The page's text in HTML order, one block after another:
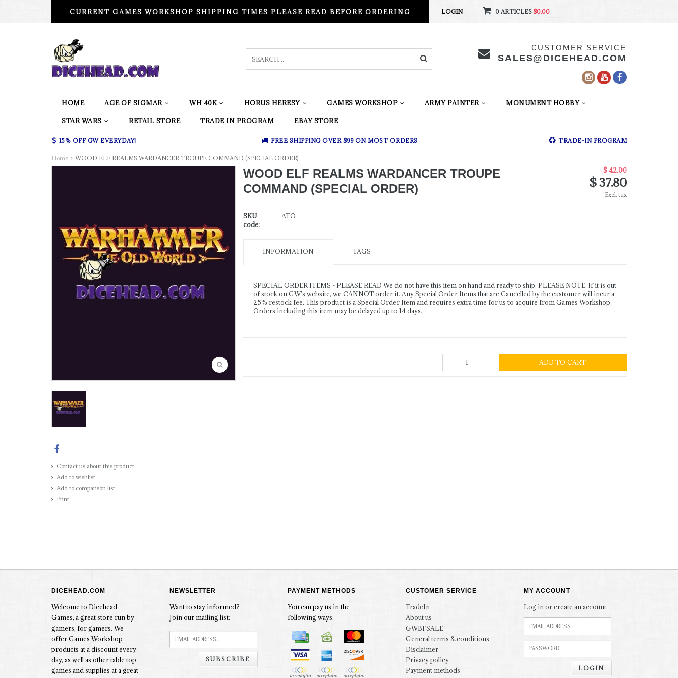
CURRENT GAMES WORKSHOP SHIPPING TIMES PLEASE READ BEFORE ORDERING LOGIN 0 ARTICLES $0.00
CUSTOMER SERVICE
SALES@DICEHEAD.COM
HOME AGE OF SIGMAR WH 40K HORUS HERESY GAMES WORKSHOP ARMY PAINTER MONUMENT HOBBY
STAR WARS RETAIL STORE TRADE IN PROGRAM EBAY STORE
15% OFF GW EVERYDAY! FREE SHIPPING OVER $99 ON MOST ORDERS TRADE-IN PROGRAM
Home WOOD ELF REALMS WARDANCER TROUPE COMMAND (SPECIAL ORDER)
Contact us about this product
Add to wishlist
Add to comparison list
Print
WOOD ELF REALMS WARDANCER TROUPE
COMMAND (SPECIAL ORDER)
$ 42.00
$ 37.80
Excl. tax
SKU
code:
ATO
INFORMATION TAGS
SPECIAL ORDER ITEMS - PLEASE READ We do not have this item on hand and ready to ship. PLEASE NOTE: If it is out
of stock on GW's website, we CANNOT order it. Any Special Order Items that are Cancelled by the customer will incur a
25% restock fee. This product is a Special Order Item and requires extra time for us to acquire from Games Workshop.
Orders including this item may be delayed up to 14 days.
ADD TO CART
DICEHEAD.COM
Welcome to Dicehead
Games, a great store run by
gamers, for gamers. We
offer Games Workshop
products at a discount every
day, as well as other table top
games and supplies at a great
NEWSLETTER
Want to stay informed?
Join our mailing list:
SUBSCRIBE
PAYMENT METHODS
You can pay us in the
following ways:
CUSTOMER SERVICE
TradeIn
About us
GWBFSALE
General terms & conditions
Disclaimer
Privacy policy
Payment methods
MY ACCOUNT
Log in or create an account
LOGIN